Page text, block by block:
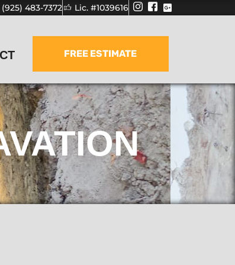
483-7372 Lic. #1039616
FREE ESTIMATE